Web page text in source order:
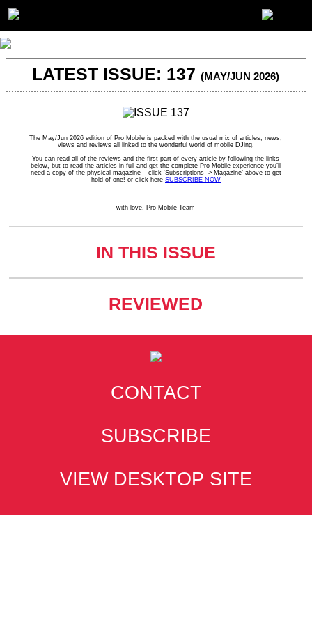
LATEST ISSUE: 137(MAY/JUN 2026)
The May/Jun 2026 edition of Pro Mobile is packed with the usual mix of articles, news,
views and reviews all linked to the wonderful world of mobile DJing.
You can read all of the reviews and the first part of every article by following the links
below, but to read the articles in full and get the complete Pro Mobile experience you’ll
need a copy of the physical magazine – click ‘Subscriptions -> Magazine’ above to get
hold of one! or click here SUBSCRIBE NOW
with love, Pro Mobile Team
IN THIS ISSUE
REVIEWED
CONTACT
SUBSCRIBE
VIEW DESKTOP SITE